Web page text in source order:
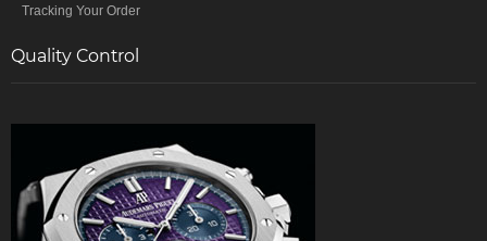
Tracking Your Order
Quality Control